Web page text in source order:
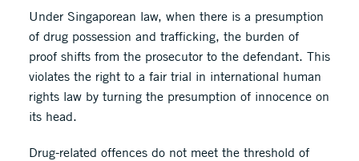
Under Singaporean law, when there is a presumption
of drug possession and trafficking, the burden of
proof shifts from the prosecutor to the defendant. This
violates the right to a fair trial in international human
rights law by turning the presumption of innocence on
its head.
Drug-related offences do not meet the threshold of